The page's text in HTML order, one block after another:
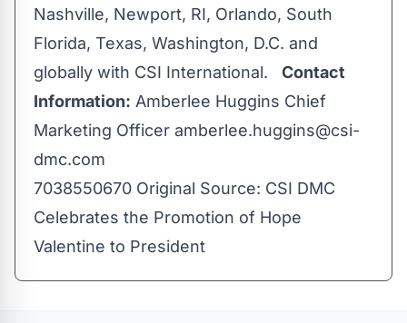
Nashville, Newport, RI, Orlando, South
Florida, Texas, Washington, D.C. and
globally with CSI International. Contact
Information: Amberlee Huggins Chief
Marketing Officer amberlee.huggins@csi-
dmc.com
7038550670 Original Source: CSI DMC
Celebrates the Promotion of Hope
Valentine to President